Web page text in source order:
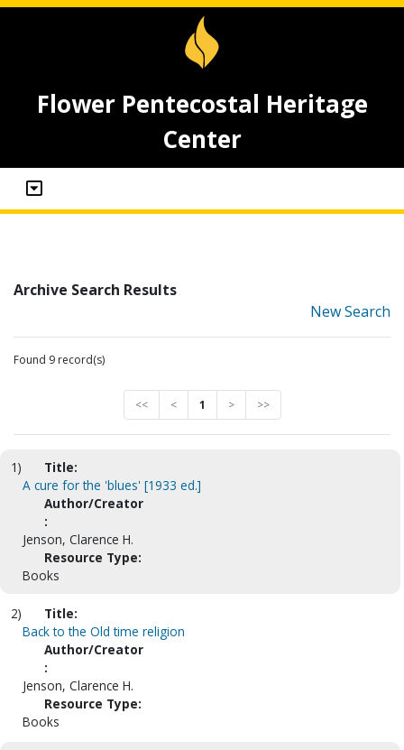
Flower Pentecostal Heritage
Center
Archive Search Results
New Search
Found 9 record(s)
<< < 1 > >>
1)
Title:
A cure for the 'blues' [1933 ed.]
Author/Creator
:
Jenson, Clarence H.
Resource Type:
Books
2)
Title:
Back to the Old time religion
Author/Creator
:
Jenson, Clarence H.
Resource Type:
Books